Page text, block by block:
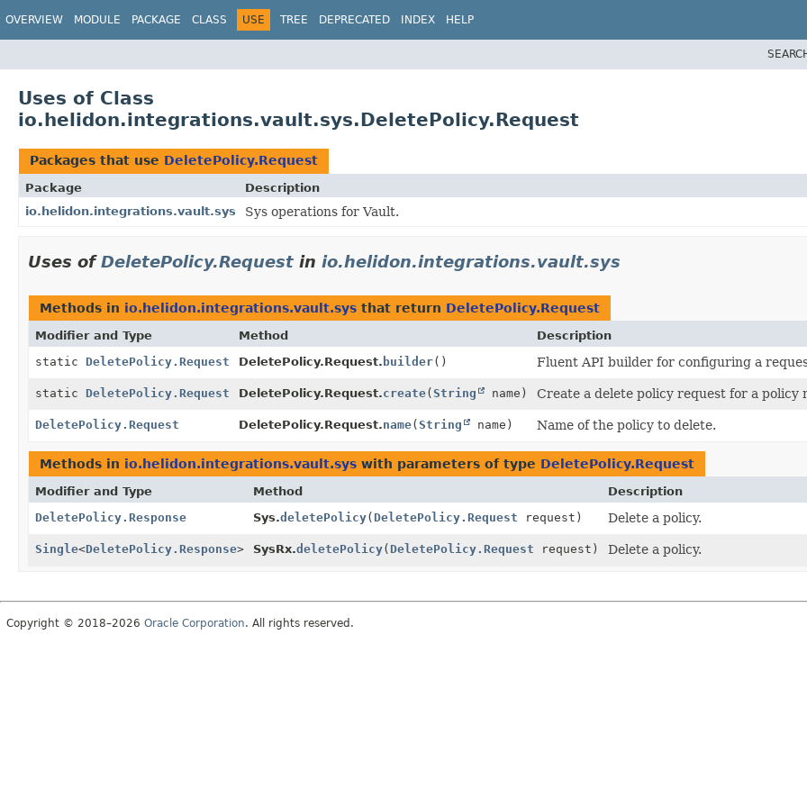
OVERVIEW MODULE PACKAGE CLASS USE TREE DEPRECATED INDEX HELP
Uses of Class
io.helidon.integrations.vault.sys.DeletePolicy.Request
Packages that use DeletePolicy.Request
Package
Description
io.helidon.integrations.vault.sys
Sys operations for Vault.
Uses ofDeletePolicy.Request in io.helidon.integrations.vault.sys
Methods in io.helidon.integrations.vault.sys that return DeletePolicy.Request
Modifier and Type Method
Description
static DeletePolicy.Request DeletePolicy.Request. builder() Fluent API builder for configuring a
static DeletePolicy.Request DeletePolicy.Request.create(String name) Create a delete policy request for a policy
DeletePolicy.Request DeletePolicy.Request.name(String name) Name of the policy to delete.
Methods in io.helidon.integrations.vault.sys with parameters of type DeletePolicy.Request
Modifier and Type Method
Description
DeletePolicy.Response
Sys.deletePolicy( DeletePolicy.Request request) Delete a policy.
Single<DeletePolicy.Response> SysRx.deletePolicy( DeletePolicy.Request request) Delete a policy.
Copyright © 2018–2026 Oracle Corporation. All rights reserved.